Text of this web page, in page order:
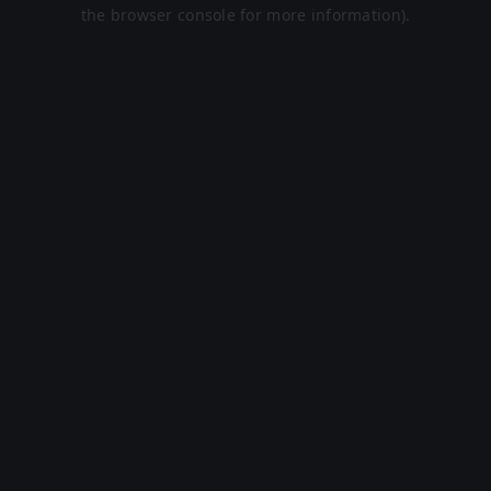
the browser console for more information).